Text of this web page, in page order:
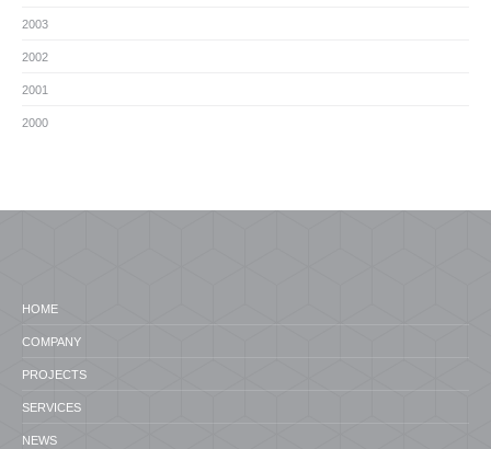
2003
2002
2001
2000
HOME
COMPANY
PROJECTS
SERVICES
NEWS